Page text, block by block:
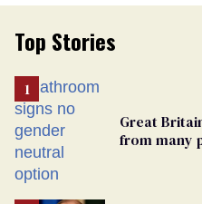
Top Stories
Great
from many